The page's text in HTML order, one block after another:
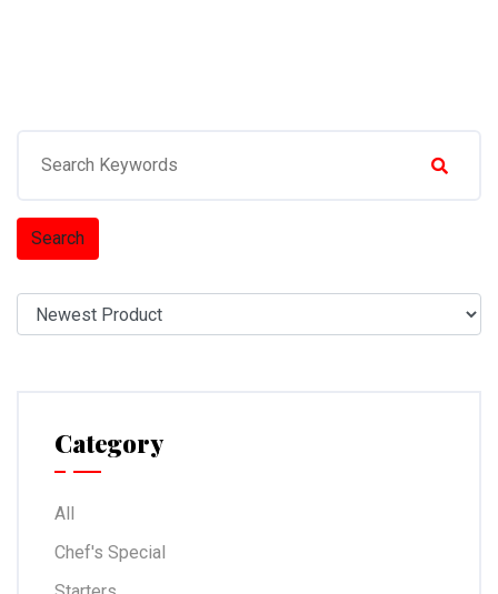
Search
Category
All
Chef's Special